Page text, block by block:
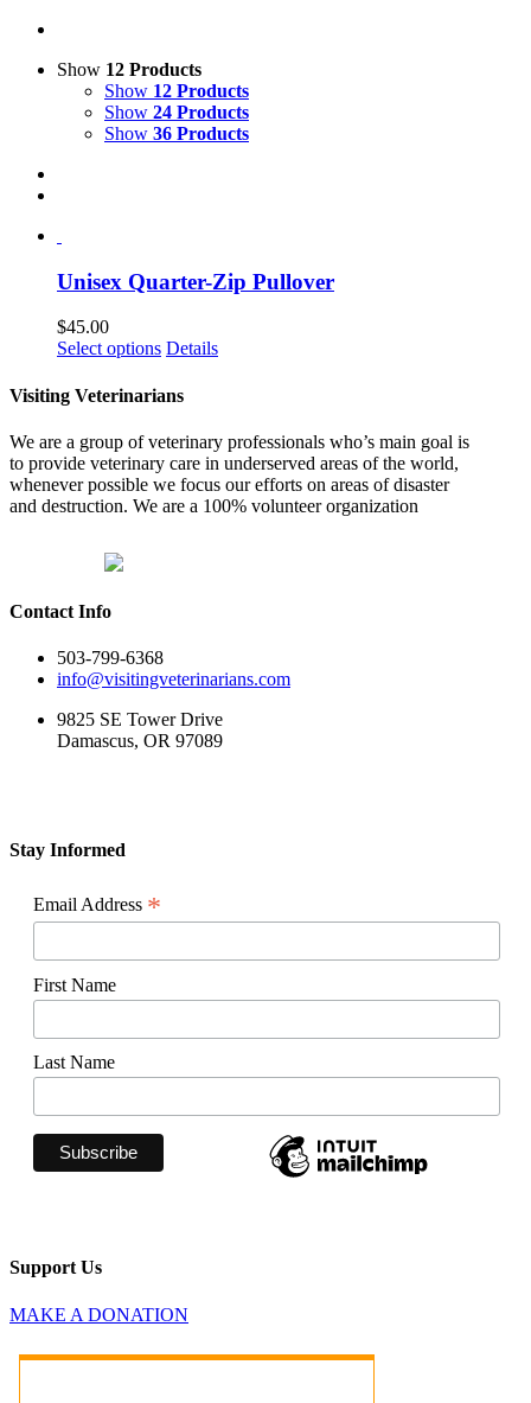
Show 12 Products
Show 12 Products
Show 24 Products
Show 36 Products
Unisex Quarter-Zip Pullover
$45.00
Select options This
has
variants.
The
options
may
be
Details
Visiting Veterinarians
We are a group of veterinary professionals who’s main goal is
to provide veterinary care in underserved areas of the world,
whenever possible we focus our efforts on areas of disaster
and destruction. We are a 100% volunteer organization
Contact Info
503-799-6368
info@visitingveterinarians.com
9825 SE Tower Drive
Damascus, OR 97089
Stay Informed
Email Address *
First Name
Last Name
Support Us
MAKE A DONATION